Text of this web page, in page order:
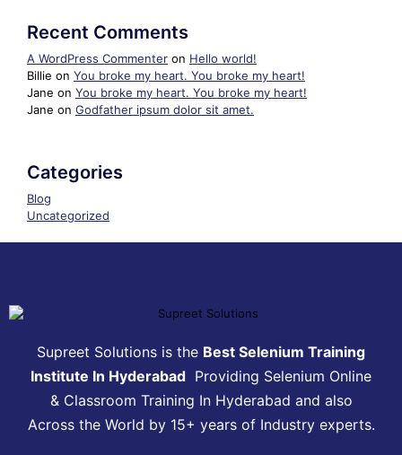
Recent Comments
A WordPress Commenter on Hello world!
Billie on You broke my heart. You broke my heart!
Jane on You broke my heart. You broke my heart!
Jane on Godfather ipsum dolor sit amet.
Categories
Blog
Uncategorized
Supreet Solutions is the Best Selenium Training
Institute In Hyderabad Providing Selenium Online
& Classroom Training In Hyderabad and also
Across the World by 15+ years of Industry experts.